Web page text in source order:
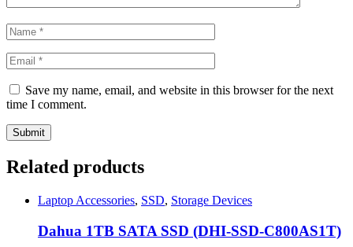
Save my name, email, and website in this browser for the next
time I comment.
Related products
Laptop Accessories, SSD, Storage Devices
Dahua 1TB SATA SSD (DHI-SSD-C800AS1T)